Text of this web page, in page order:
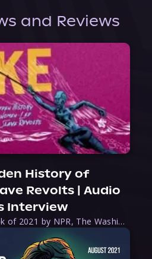
and Reviews
History of
Revolts | Audio
Interview
Selected as a best book of 2021 by NPR, The Washington Post, Forbes, and Ms. Magazine, Wake is an imaginative tour-de-force that tells the powerful story of women-led slave revolts, and chronicles scholar Rebecca Hall’s efforts to uncover the truth about these women warriors who, until now, have been left out of the historical record. Originally published as part